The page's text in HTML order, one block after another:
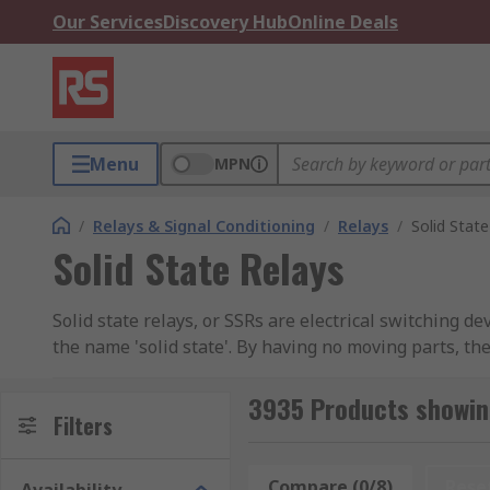
Our ServicesDiscovery HubOnline Deals
Menu MPN
/ Relays & Signal Conditioning / Relays / Solid
Solid State Relays
Solid state relays, or SSRs are electrical switching
the name 'solid state'. By having no moving parts,
How Solid State Relay Works
and a photodetector to trigger a semiconductor
Filters 3935 Products